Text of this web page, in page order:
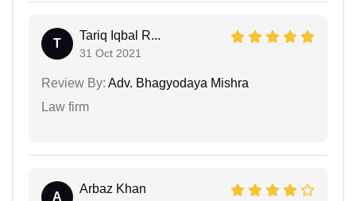
T
Tariq Iqbal R...
31 Oct 2021
Review By: Adv. Bhagyodaya Mishra
Law firm
A
Arbaz Khan